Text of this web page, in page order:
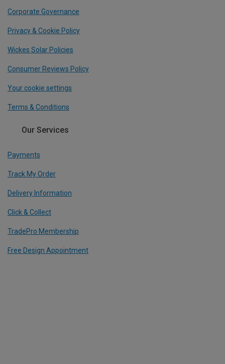
Corporate Governance
Privacy & Cookie Policy
Wickes Solar Policies
Consumer Reviews Policy
Your cookie settings
Terms & Conditions
Our Services
Payments
Track My Order
Delivery Information
Click & Collect
TradePro Membership
Free Design Appointment